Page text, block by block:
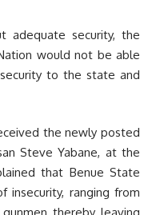
adequate security, the
would not be able
to the state and
the newly posted
Steve Yabane, at the
that Benue State
insecurity, ranging from